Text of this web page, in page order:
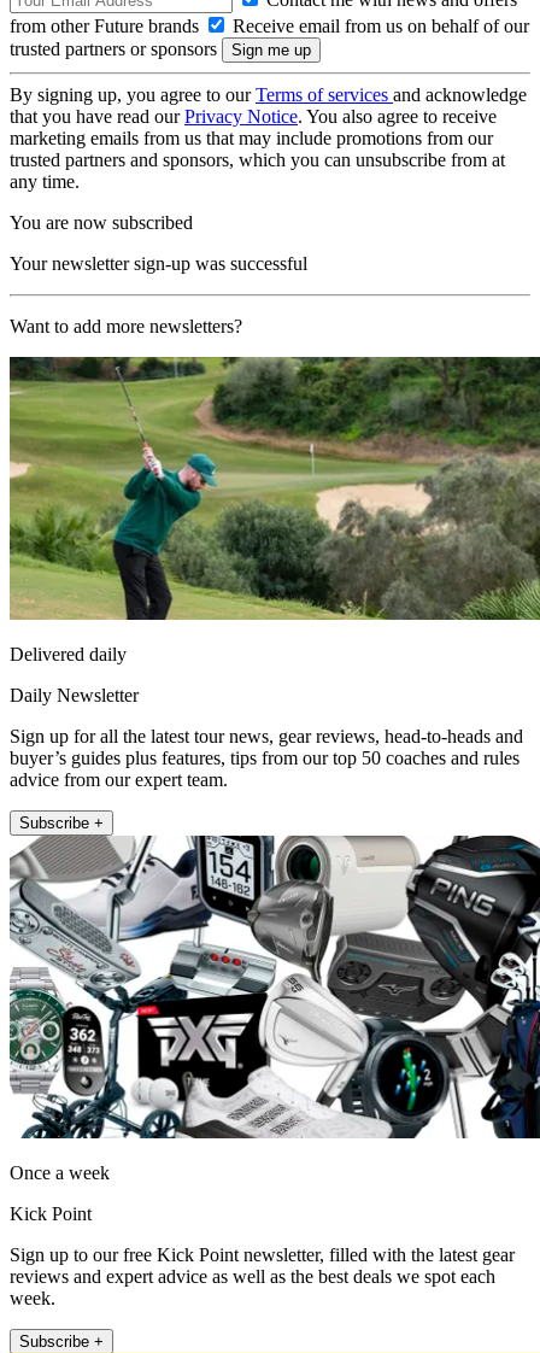
from other Future brands
Receive email from us on behalf of our
trusted partners or sponsors
By signing up, you agree to ourTerms of services and acknowledge
that you have read ourPrivacy Notice. You also agree to receive
marketing emails from us that may include promotions from our
trusted partners and sponsors, which you can unsubscribe from at
any time.
You are now subscribed
Your newsletter sign-up was successful
Want to add more newsletters?
Delivered daily
Daily Newsletter
Sign up for all the latest tour news, gear reviews, head-to-heads and
buyer’s guides plus features, tips from our top 50 coaches and rules
advice from our expert team.
Subscribe +
Once a week
Kick Point
Sign up to our free Kick Point newsletter, filled with the latest gear
reviews and expert advice as well as the best deals we spot each
week.
Subscribe +